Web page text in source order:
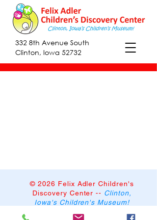
332 8th Avenue South
Clinton, Iowa 52732
© 2026 Felix Adler Children's
Discovery Center -- Clinton,
Iowa's Children's Museum!